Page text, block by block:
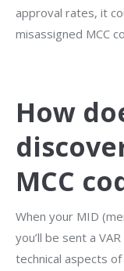
approval rates, it
misassigned MCC
How
MCC
When your MID
you’ll be sent a
technical aspects